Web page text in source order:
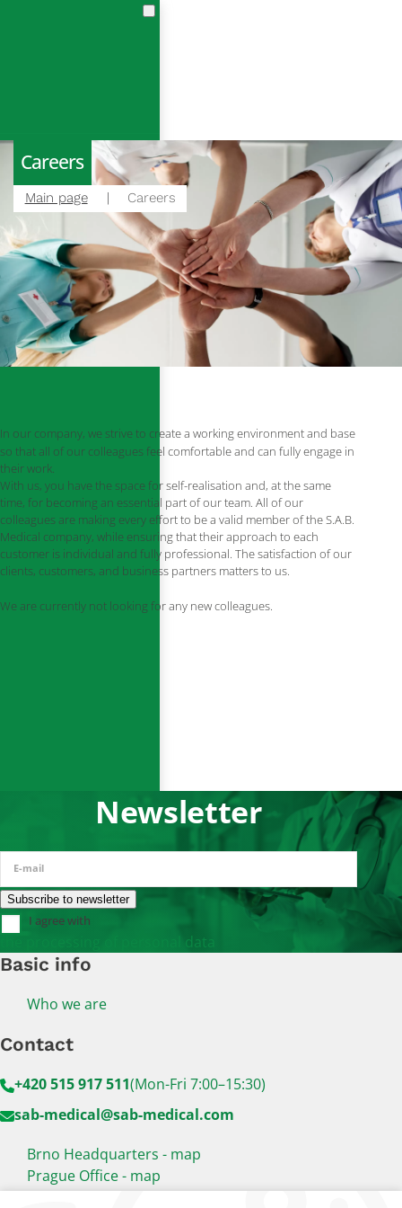
Careers
Main page Careers
In our company, we strive to create a working environment and base
so that all of our colleagues feel comfortable and can fully engage in
their work.
With us, you have the space for self-realisation and, at the same
time, for becoming an essential part of our team. All of our
colleagues are making every effort to be a valid member of the S.A.B.
Medical company, while ensuring that their approach to each
customer is individual and fully professional. The satisfaction of our
clients, customers, and business partners matters to us.
We are currently not looking for any new colleagues.
Newsletter
E-mail
I agree with
the processing of personal data
Basic info
Who we are
Contact
+420 515 917 511(Mon-Fri 7:00–15:30)
sab-medical@sab-medical.com
Brno Headquarters - map
Prague Office - map